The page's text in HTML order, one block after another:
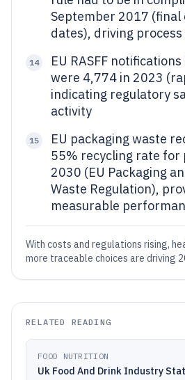
September 2017 (final
dates), driving
14
EU RASFF
were 4,774 in 2023
indicating regulatory
activity
15
EU packaging waste
55% recycling rate for
2030 (EU Packaging
Waste Regulation),
measurable
With costs and regulations rising,
more traceable choices are driving
RELATED READING
FOOD NUTRITION
Uk Food And Drink Industry